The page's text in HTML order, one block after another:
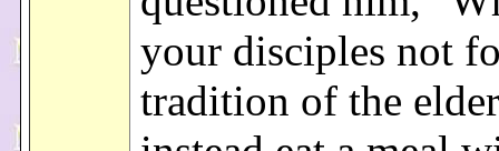
your disciples not
tradition of the